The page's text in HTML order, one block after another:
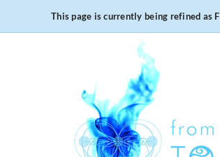
This page is currently being refined as